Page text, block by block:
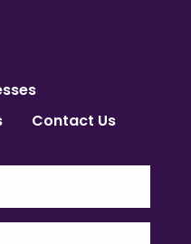
Contact Us